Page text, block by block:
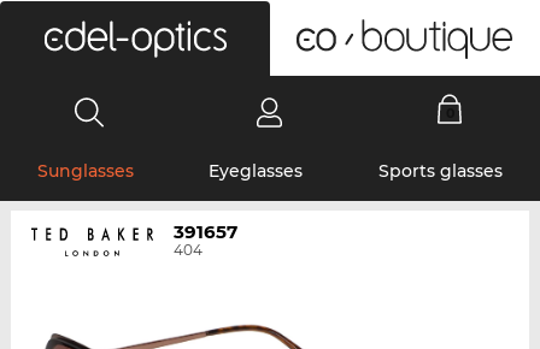
Sunglasses Eyeglasses Sports glasses
391657
404